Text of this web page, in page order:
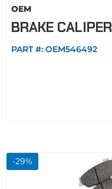
OEM
BRAKE CALIPER
PART #: OEM546492
-29%